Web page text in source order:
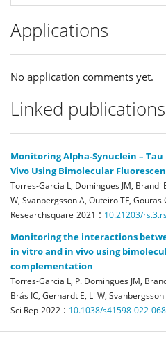
Applications
No application comments yet.
Linked publications
Monitoring Alpha-Synuclein –
Vivo Using Bimolecular
Torres-Garcia L, Domingues JM, Brandi
W, Svanbergsson A, Outeiro TF, Gouras
Researchsquare 2021 : 10.21203/
Monitoring the interactions
in vitro and in vivo using
complementation
Torres-Garcia L, P. Domingues JM,
Brás IC, Gerhardt E, Li W,
Sci Rep 2022 : 10.1038/s41598-022-